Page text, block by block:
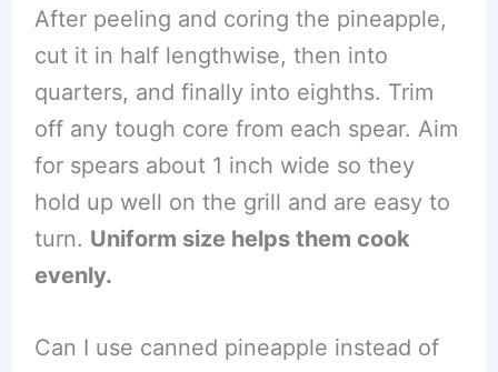
After peeling and coring the pineapple,
cut it in half lengthwise, then into
quarters, and finally into eighths. Trim
off any tough core from each spear. Aim
for spears about 1 inch wide so they
hold up well on the grill and are easy to
turn. Uniform size helps them cook
evenly.
Can I use canned pineapple instead of